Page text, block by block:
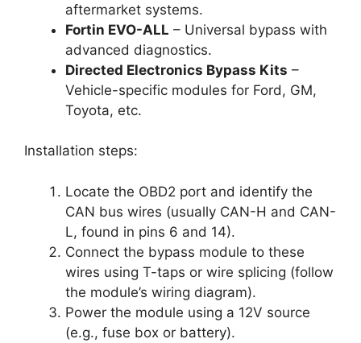
aftermarket systems.
Fortin EVO-ALL – Universal bypass with
advanced diagnostics.
Directed Electronics Bypass Kits –
Vehicle-specific modules for Ford, GM,
Toyota, etc.
Installation steps:
Locate the OBD2 port and identify the
CAN bus wires (usually CAN-H and CAN-
L, found in pins 6 and 14).
Connect the bypass module to these
wires using T-taps or wire splicing (follow
the module’s wiring diagram).
Power the module using a 12V source
(e.g., fuse box or battery).